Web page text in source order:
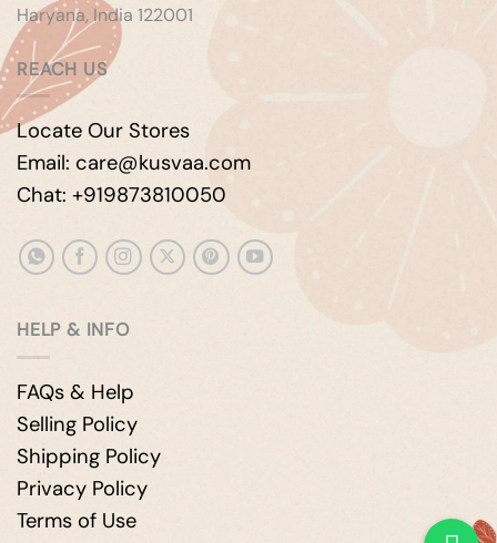
Haryana, India 122001
REACH US
Locate Our Stores
Email: care@kusvaa.com
Chat: +919873810050
HELP & INFO
FAQs & Help
Selling Policy
Shipping Policy
Privacy Policy
Terms of Use